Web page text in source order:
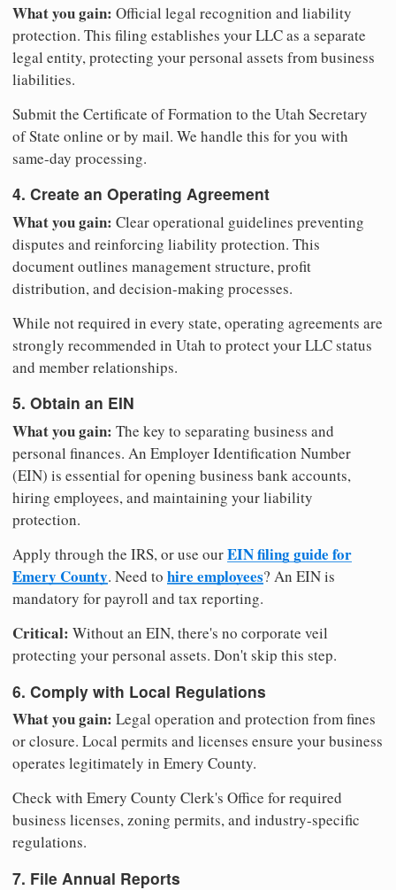
What you gain: Official legal recognition and liability
protection. This filing establishes your LLC as a separate
legal entity, protecting your personal assets from business
liabilities.
Submit the Certificate of Formation to the Utah Secretary
of State online or by mail. We handle this for you with
same-day processing.
4. Create an Operating Agreement
What you gain: Clear operational guidelines preventing
disputes and reinforcing liability protection. This
document outlines management structure, profit
distribution, and decision-making processes.
While not required in every state, operating agreements are
strongly recommended in Utah to protect your LLC status
and member relationships.
5. Obtain an EIN
What you gain: The key to separating business and
personal finances. An Employer Identification Number
(EIN) is essential for opening business bank accounts,
hiring employees, and maintaining your liability
protection.
Apply through the IRS, or use ourEIN filing guide for
Emery County. Need to hire employees? An EIN is
mandatory for payroll and tax reporting.
Critical: Without an EIN, there's no corporate veil
protecting your personal assets. Don't skip this step.
6. Comply with Local Regulations
What you gain: Legal operation and protection from fines
or closure. Local permits and licenses ensure your business
operates legitimately in Emery County.
Check with Emery County Clerk's Office for required
business licenses, zoning permits, and industry-specific
regulations.
7. File Annual Reports